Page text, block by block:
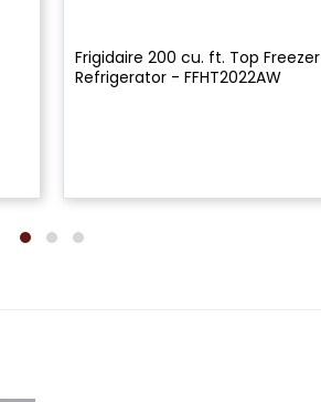
Frigidaire 200 cu. ft. Top Freezer
Refrigerator - FFHT2022AW